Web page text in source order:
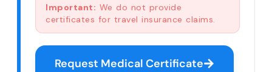
Important: We do not provide
certificates for travel insurance claims.
Request Medical Certificate